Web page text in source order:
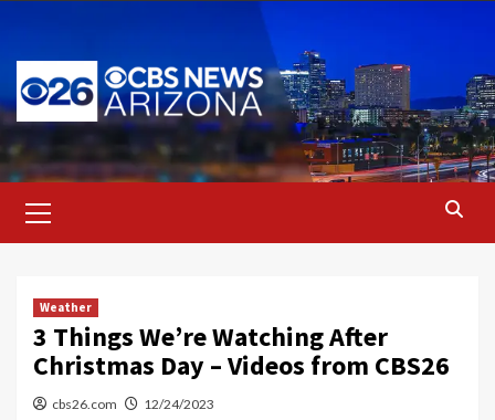
content
Menu
Weather
3 Things We’re Watching After
Christmas Day – Videos from CBS26
cbs26.com 12/24/2023